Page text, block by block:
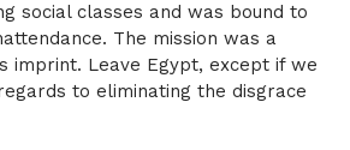
social classes and was bound to
The mission was a
imprint. Leave Egypt, except if we
to eliminating the disgrace